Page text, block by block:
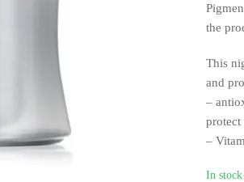
the
This
and
–
protect
–
In stock